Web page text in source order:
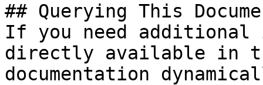
## Querying This
If you need
directly available in
documentation